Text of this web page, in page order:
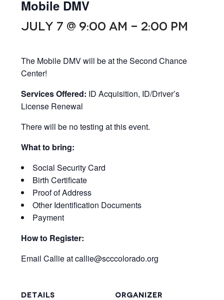
Mobile DMV
JULY 7 @ 9:00 AM - 2:00 PM
The Mobile DMV will be at the Second Chance
Center!
Services Offered: ID Acquisition, ID/Driver’s
License Renewal
There will be no testing at this event.
What to bring:
Social Security Card
Birth Certificate
Proof of Address
Other Identification Documents
Payment
How to Register:
Email Callie atcallie@scccolorado.org
DETAILS ORGANIZER